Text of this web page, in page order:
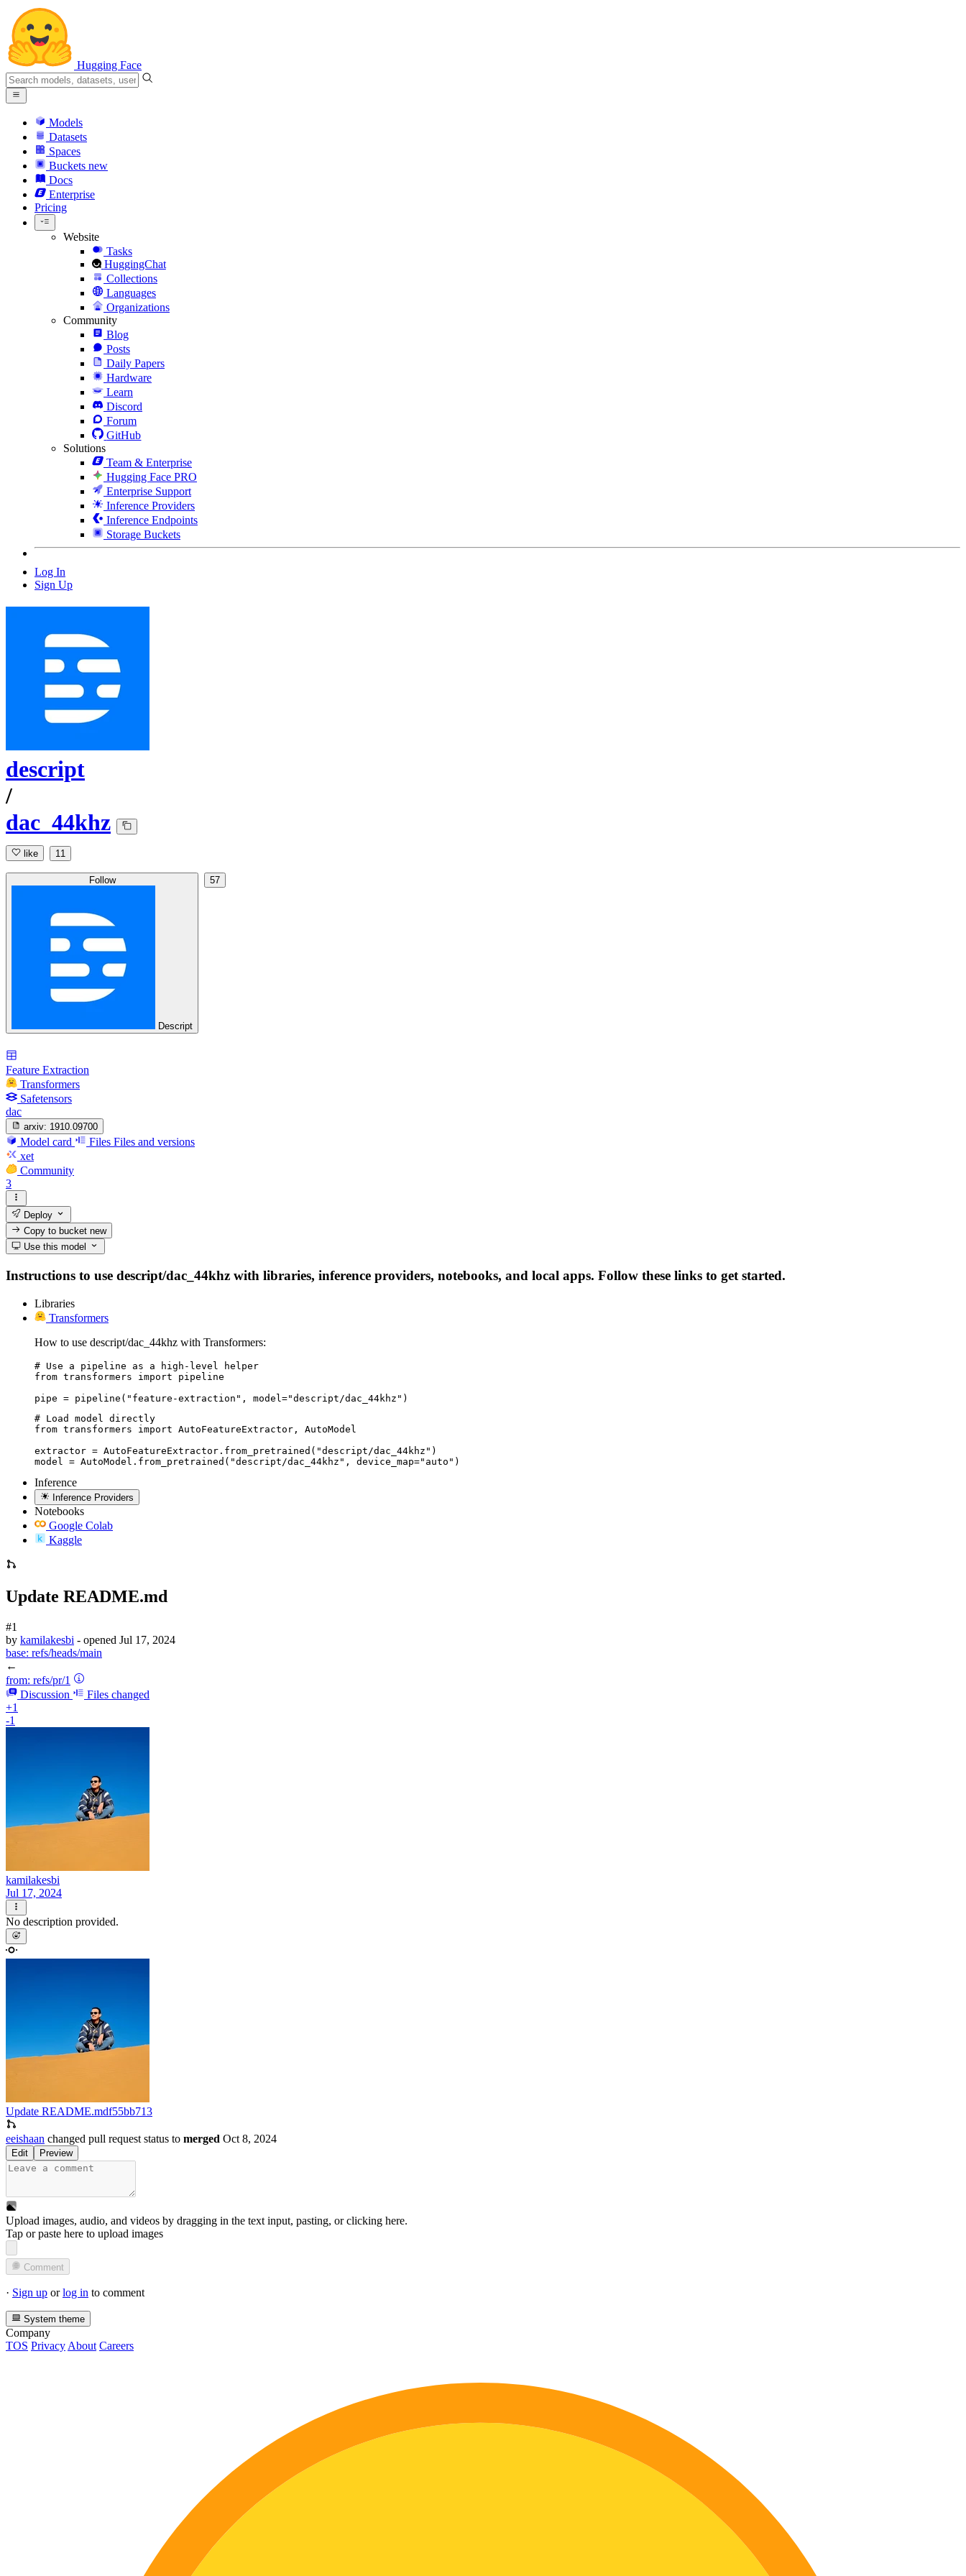
Hugging Face
Models
Datasets
Spaces
Buckets new
Docs
Enterprise
Pricing
Website
Tasks
HuggingChat
Collections
Languages
Organizations
Community
Blog
Posts
Daily Papers
Hardware
Learn
Discord
Forum
GitHub
Solutions
Team & Enterprise
Hugging Face PRO
Enterprise Support
Inference Providers
Inference Endpoints
Storage Buckets
Log In
Sign Up
descript
/
dac_44khz
like 11
Follow
Descript
57
Feature Extraction
Transformers
Safetensors
dac
arxiv: 1910.09700
Model card Files Files and versions
xet
Community
3
Deploy
Copy to bucketnew
Use this model
Instructions to use descript/dac_44khz with libraries, inference providers, notebooks, and local apps. Follow these links to get started.
Libraries
Transformers
How to use descript/dac_44khz with Transformers:
# Use a pipeline as a high-level helper
from transformers import pipeline
pipe = pipeline("feature-extraction", model="descript/dac_44khz")
# Load model directly
from transformers import AutoFeatureExtractor, AutoModel
extractor = AutoFeatureExtractor.from_pretrained("descript/dac_44khz")
model = AutoModel.from_pretrained("descript/dac_44khz", device_map="auto")
Inference
Inference Providers
Notebooks
Google Colab
Kaggle
Update README.md
#1
by kamilakesbi - opened Jul 17, 2024
base: refs/heads/main
←
from: refs/pr/1
Discussion
Files changed
+1
-1
kamilakesbi
Jul 17, 2024
No description provided.
Update README.mdf55bb713
eeishaan changed pull request status to merged Oct 8, 2024
Edit Preview
Upload images, audio, and videos by dragging in the text input, pasting, orclicking here.
Tap or paste here to upload images
Comment
· Sign up orlog in to comment
System theme
Company
TOS Privacy About Careers